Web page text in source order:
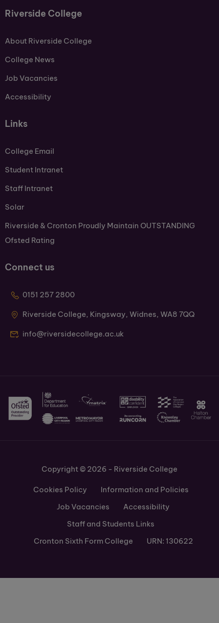
Riverside College
About Riverside College
College News
Job Vacancies
Accessibility
Links
College Email
Student Intranet
Staff Intranet
Solar
Riverside & Cronton Proudly Maintain OUTSTANDING
Ofsted Rating
Connect us
0151 257 2800
Riverside College, Kingsway, Widnes, WA8 7QQ
info@riversidecollege.ac.uk
Copyright © 2026 - Riverside College
Cookies Policy
Information and Policies
Job Vacancies
Accessibility
Staff and Students Links
Cronton Sixth Form College
URN: 130622